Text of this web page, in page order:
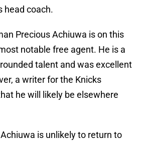
head coach.
Precious Achiuwa is on this
notable free agent. He is a
talent and was excellent
a writer for the Knicks
he will likely be elsewhere
Achiuwa is unlikely to return to